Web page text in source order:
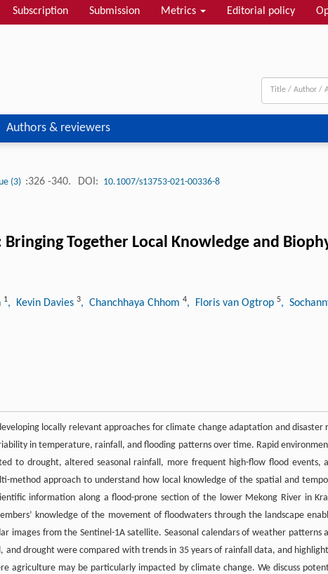
Subscription Submission Metrics Editorial policy
Authors & reviewers
(3) :326 -340. DOI: 10.1007/s13753-021-00336-8
Together Local Knowledge and
1, Kevin Davies 3, Chanchhaya Chhom 4, Floris van Ogtrop 5,
locally relevant approaches for climate change adaptation and disaster
in temperature, rainfall, and flooding patterns over time. Rapid
to drought, altered seasonal rainfall, more frequent high-flow flood events,
approach to understand how local knowledge of the spatial and
information along a flood-prone section of the lower Mekong River in
knowledge of the movement of floodwaters through the landscape
images from the Sentinel-1A satellite. Seasonal calendars of weather patterns
drought were compared with trends in 35 years of rainfall data, and
agriculture may be particularly impacted by climate change. We discuss